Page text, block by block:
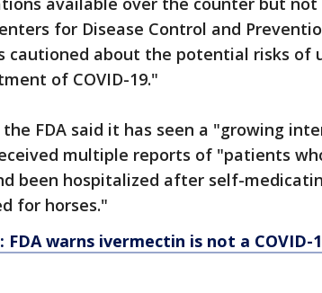
for Disease Control and
cautioned about the potential risks of
of COVID-19."
FDA said it has seen a "growing
multiple reports of "patients
been hospitalized after self-
for horses."
FDA warns ivermectin is not a